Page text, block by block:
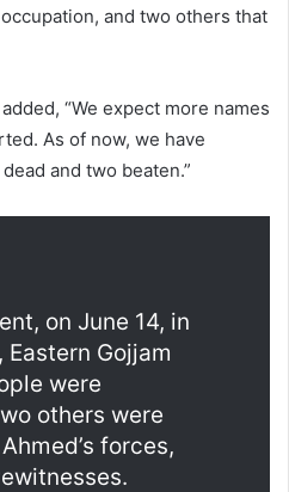
and two others that
“We expect more names
As of now, we have
and two beaten.”
on June 14, in
Eastern Gojjam
were
others were
forces,